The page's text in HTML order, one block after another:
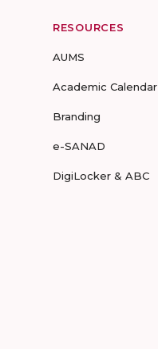
RESOURCES
AUMS
Academic Calendar
Branding
e-SANAD
DigiLocker & ABC